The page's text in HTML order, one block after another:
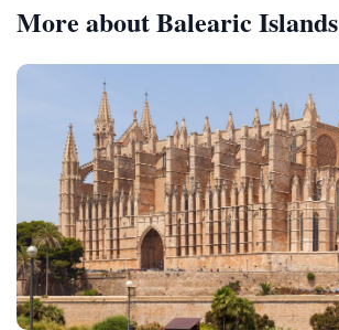
More about Balearic Islands